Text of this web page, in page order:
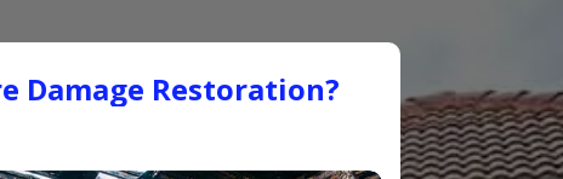
Damage Restoration?